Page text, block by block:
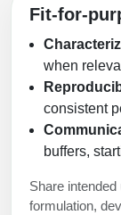
Fit-for-
when
consistent
buffers,
Share
formulation,